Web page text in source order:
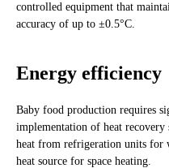
controlled equipment that
accuracy of up to ±0.5°C.
Energy efficiency
Baby food production requires
implementation of heat recovery
heat from refrigeration units for
heat source for space heating.